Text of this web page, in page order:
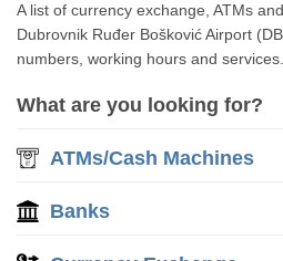
A list of currency exchange, ATMs
Dubrovnik Ruđer Bošković Airport
numbers, working hours and services.
What are you looking for?
ATMs/Cash Machines
Banks